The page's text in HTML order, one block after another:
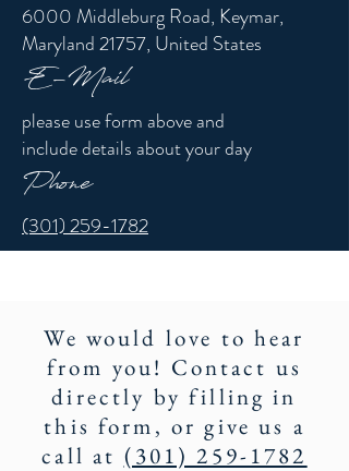
6000 Middleburg Road, Keymar,
Maryland 21757, United States
E-Mail
please use form above and
include details about your day
Phone
(301) 259-1782
We would love to hear
from you! Contact us
directly by filling in
this form, or give us a
call at (301) 259-1782